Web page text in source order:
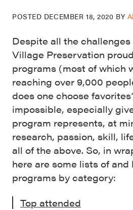
POSTED DECEMBER 18, 2020 BY
Despite all the challenges
Village Preservation
programs (most of which
reaching over 9,000
does one choose
impossible, especially
program represents, at
research, passion, skill,
all of the above. So, in
here are some lists of
programs by category:
Top attended